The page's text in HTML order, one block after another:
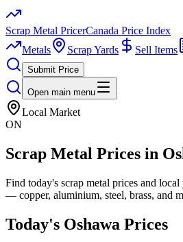
Scrap Metal PricerCanada Price Index
Metals
Scrap Yards Sell Items
Submit Price
Open main menu
Local Market
ON
Scrap Metal Prices in
Find today's scrap metal prices and
— copper, aluminium, steel, brass, and
Today's Oshawa Prices